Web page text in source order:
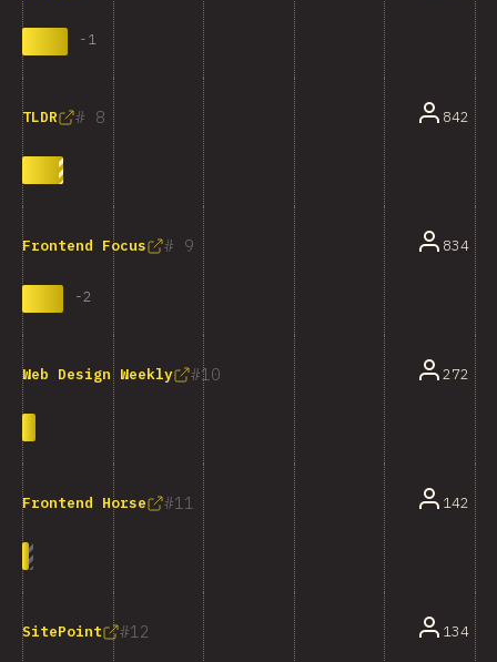
-1
8
TLDR 842
9
Frontend Focus
-2
834
10
Web Design Weekly 272
11
Frontend Horse 142
12
SitePoint 134